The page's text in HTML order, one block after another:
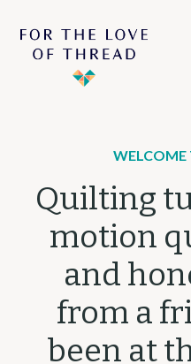
WELCOME
Quilting
motion
and
from a
been at